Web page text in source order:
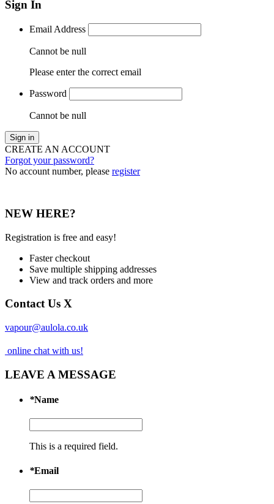
Sign In
Email Address
Cannot be null
Please enter the correct email
Password
Cannot be null
Sign in
CREATE AN ACCOUNT
Forgot your password?
No account number, please register
NEW HERE?
Registration is free and easy!
Faster checkout
Save multiple shipping addresses
View and track orders and more
Contact Us X
vapour@aulola.co.uk
online chat with us!
LEAVE A MESSAGE
*Name
This is a required field.
*Email